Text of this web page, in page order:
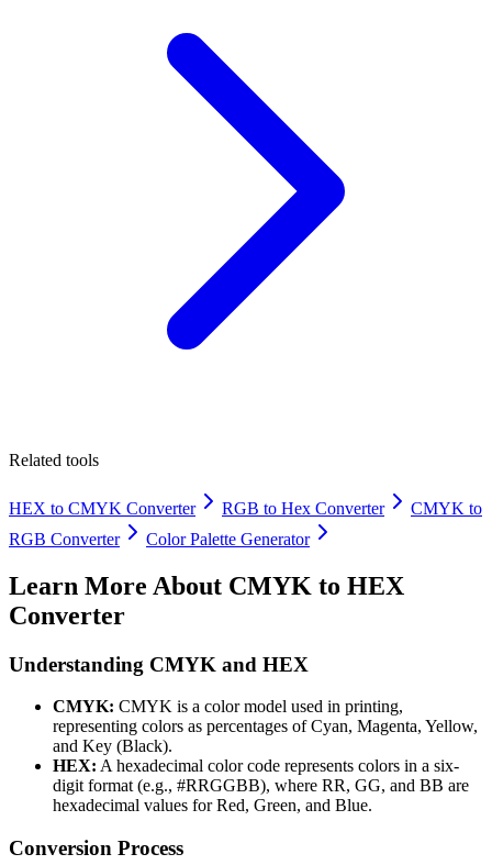
Related tools
HEX to CMYK Converter RGB to Hex Converter
CMYK to
RGB Converter
Color Palette Generator
Learn More About CMYK to HEX
Converter
Understanding CMYK and HEX
CMYK: CMYK is a color model used in printing,
representing colors as percentages of Cyan, Magenta, Yellow,
and Key (Black).
HEX: A hexadecimal color code represents colors in a six-
digit format (e.g., #RRGGBB), where RR, GG, and BB are
hexadecimal values for Red, Green, and Blue.
Conversion Process